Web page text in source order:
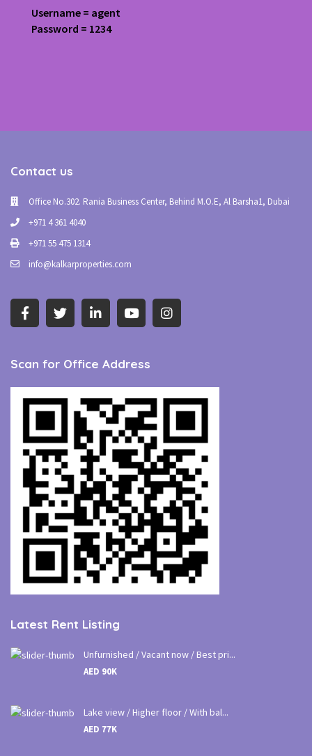
Username = agent
Password = 1234
Contact us
Office No.302. Rania Business Center, Behind M.O.E, Al Barsha1, Dubai
+971 4 361 4040
+971 55 475 1314
info@kalkarproperties.com
Scan for Office Address
Latest Rent Listing
Unfurnished / Vacant now / Best pri...
AED 90K
Lake view / Higher floor / With bal...
AED 77K